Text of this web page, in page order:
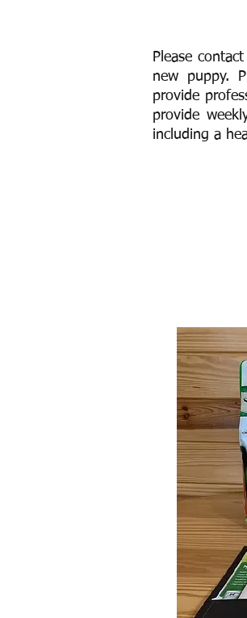
Please
new puppy.
provide
provide
including a h